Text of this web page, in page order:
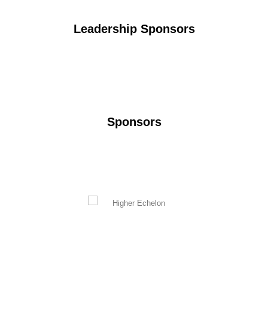
Leadership Sponsors
Sponsors